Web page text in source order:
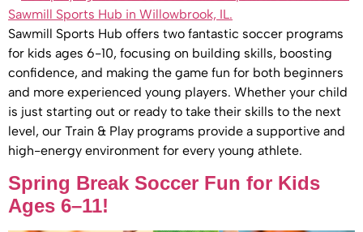
Sawmill Sports Hub offers two fantastic soccer programs
for kids ages 6-10, focusing on building skills, boosting
confidence, and making the game fun for both beginners
and more experienced young players. Whether your child
is just starting out or ready to take their skills to the next
level, our Train & Play programs provide a supportive and
high-energy environment for every young athlete.
Spring Break Soccer Fun for Kids
Ages 6–11!